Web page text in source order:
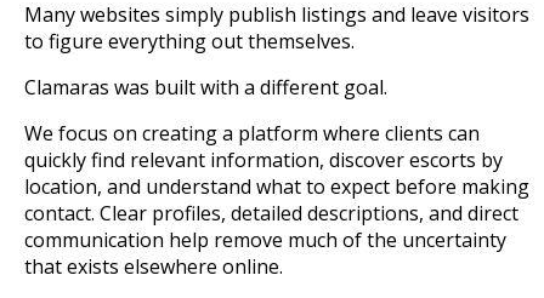
Many websites simply publish listings and leave visitors
to figure everything out themselves.
Clamaras was built with a different goal.
We focus on creating a platform where clients can
quickly find relevant information, discover escorts by
location, and understand what to expect before making
contact. Clear profiles, detailed descriptions, and direct
communication help remove much of the uncertainty
that exists elsewhere online.